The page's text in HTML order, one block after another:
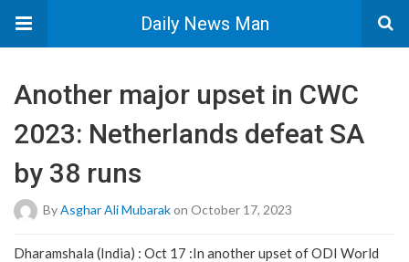
Daily News Man
Another major upset in CWC
2023: Netherlands defeat SA
by 38 runs
ByAsghar Ali Mubarakon October 17, 2023
Dharamshala (India) : Oct 17 :In another upset of ODI World